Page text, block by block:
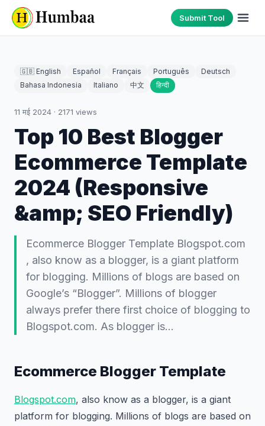
Submit Tool
🇬🇧 English Español Français Português
Deutsch
Bahasa Indonesia
Italiano 中文 हिन्दी
11 मई 2024 · 2171 views
Top 10 Best Blogger
Ecommerce Template
2024 (Responsive
&amp; SEO Friendly)
Ecommerce Blogger Template Blogspot.com
, also know as a blogger, is a giant platform
for blogging. Millions of blogs are based on
Google’s “Blogger”. Millions of blogger
always prefer there first choice of blogging to
Blogspot.com. As blogger is…
Ecommerce Blogger Template
Blogspot.com, also know as a blogger, is a giant
platform for blogging. Millions of blogs are based on